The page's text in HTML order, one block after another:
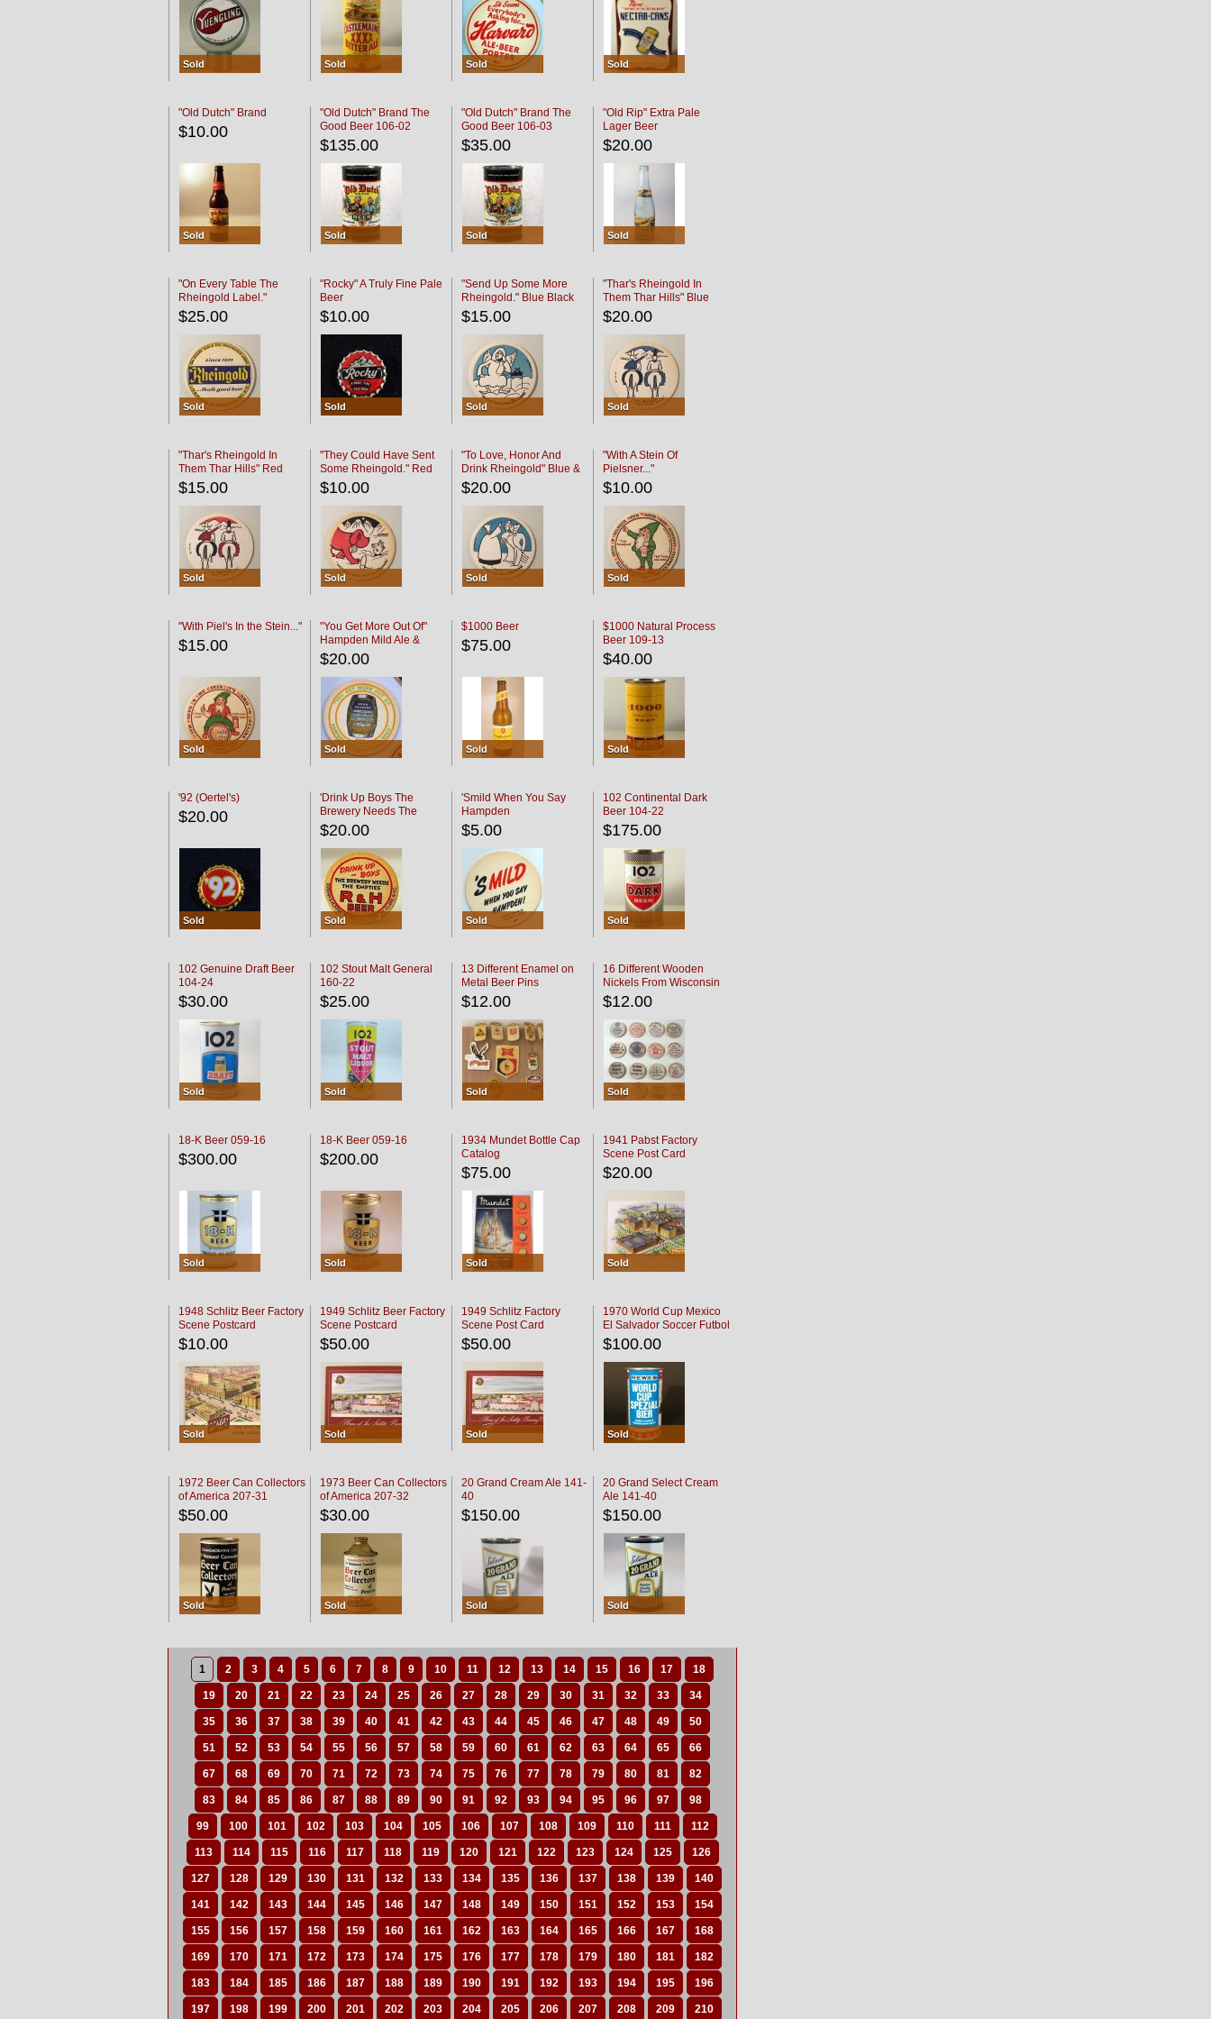
Sold Sold Sold Sold
"Old Dutch" Brand
$10.00
Sold
"Old Dutch" Brand The
Good Beer 106-02
$135.00
Sold
"Old Dutch" Brand The
Good Beer 106-03
$35.00
Sold
"Old Rip" Extra Pale
Lager Beer
$20.00
Sold
"On Every Table The
Rheingold Label."
$25.00
Sold
"Rocky" A Truly Fine Pale
Beer
$10.00
Sold
"Send Up Some More
Rheingold." Blue Black
$15.00
Sold
"Thar's Rheingold In
Them Thar Hills" Blue
Black
$20.00
Sold
"Thar's Rheingold In
Them Thar Hills" Red
Black
$15.00
Sold
"They Could Have Sent
Some Rheingold." Red
Black
$10.00
Sold
"To Love, Honor And
Drink Rheingold" Blue &
Black
$20.00
Sold
"With A Stein Of
Pielsner..."
$10.00
Sold
"With Piel's In the Stein..."
$15.00
Sold
"You Get More Out Of"
Hampden Mild Ale &
Lager Beer
$20.00
Sold
$1000 Beer
$75.00
Sold
$1000 Natural Process
Beer 109-13
$40.00
Sold
'92 (Oertel's)
$20.00
Sold
'Drink Up Boys The
Brewery Needs The
Empties' R & H Coaster
$20.00
Sold
'Smild When You Say
Hampden
$5.00
Sold
102 Continental Dark
Beer 104-22
$175.00
Sold
102 Genuine Draft Beer
104-24
$30.00
Sold
102 Stout Malt General
160-22
$25.00
Sold
13 Different Enamel on
Metal Beer Pins
$12.00
Sold
16 Different Wooden
Nickels From Wisconsin
Bars
$12.00
Sold
18-K Beer 059-16
$300.00
Sold
18-K Beer 059-16
$200.00
Sold
1934 Mundet Bottle Cap
Catalog
$75.00
Sold
1941 Pabst Factory
Scene Post Card
$20.00
Sold
1948 Schlitz Beer Factory
Scene Postcard
$10.00
Sold
1949 Schlitz Beer Factory
Scene Postcard
$50.00
Sold
1949 Schlitz Factory
Scene Post Card
$50.00
Sold
1970 World Cup Mexico
El Salvador Soccer Futbol
$100.00
Sold
1972 Beer Can Collectors
of America 207-31
$50.00
Sold
1973 Beer Can Collectors
of America 207-32
$30.00
Sold
20 Grand Cream Ale 141-
40
$150.00
Sold
20 Grand Select Cream
Ale 141-40
$150.00
Sold
1 2 3 4 5 6 7 8 9 10 11 12 13 14 15 16 17 18
19 20 21 22 23 24 25 26 27 28 29 30 31 32 33 34
35 36 37 38 39 40 41 42 43 44 45 46 47 48 49 50
51 52 53 54 55 56 57 58 59 60 61 62 63 64 65 66
67 68 69 70 71 72 73 74 75 76 77 78 79 80 81 82
83 84 85 86 87 88 89 90 91 92 93 94 95 96 97 98
99 100 101 102 103 104 105 106 107 108 109 110 111 112
113 114 115 116 117 118 119 120 121 122 123 124 125 126
127 128 129 130 131 132 133 134 135 136 137 138 139 140
141 142 143 144 145 146 147 148 149 150 151 152 153 154
155 156 157 158 159 160 161 162 163 164 165 166 167 168
169 170 171 172 173 174 175 176 177 178 179 180 181 182
183 184 185 186 187 188 189 190 191 192 193 194 195 196
197 198 199 200 201 202 203 204 205 206 207 208 209 210